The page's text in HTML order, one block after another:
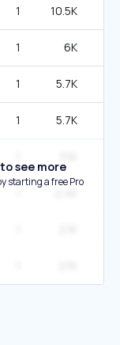
1 10.5K
1 6K
1 5.7K
1 5.7K
see more
starting a free Pro